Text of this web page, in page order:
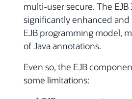
multi-user secure. The EJB
significantly enhanced
EJB programming model,
of Java annotations.
Even so, the EJB
some limitations: